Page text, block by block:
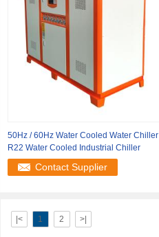
50Hz / 60Hz Water Cooled Water Chiller
R22 Water Cooled Industrial Chiller
Contact Supplier
|< 1 2 >|